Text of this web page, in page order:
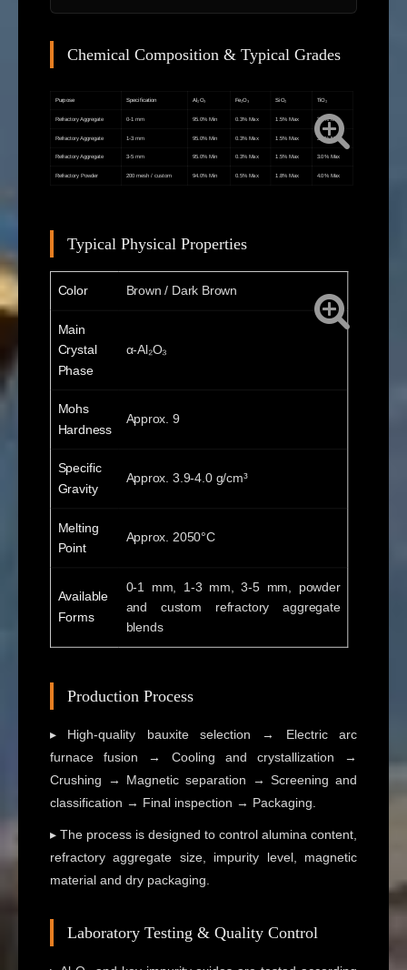
Chemical Composition & Typical Grades
Purpose Specification Al₂O₃ Fe₂O₃ SiO₂ TiO₂
Refractory Aggregate 0-1 mm 95.0% Min 0.3% Max 1.5% Max 3.0% Max
Refractory Aggregate 1-3 mm 95.0% Min 0.3% Max 1.5% Max 3.0% Max
Refractory Aggregate 3-5 mm 95.0% Min 0.3% Max 1.5% Max 3.0% Max
Refractory Powder 200 mesh / custom 94.0% Min 0.5% Max 1.8% Max 4.0% Max
Typical Physical Properties
Color Brown / Dark Brown
Main
Crystal
Phase
α-Al₂O₃
Mohs
Hardness
Approx. 9
Specific
Gravity
Approx. 3.9-4.0 g/cm³
Melting
Point
Approx. 2050°C
Available
Forms
0-1 mm, 1-3 mm, 3-5 mm, powder
and custom refractory aggregate
blends
Production Process
▸ High-quality bauxite selection → Electric arc
furnace fusion → Cooling and crystallization →
Crushing → Magnetic separation → Screening and
classification → Final inspection → Packaging.
▸ The process is designed to control alumina content,
refractory aggregate size, impurity level, magnetic
material and dry packaging.
Laboratory Testing & Quality Control